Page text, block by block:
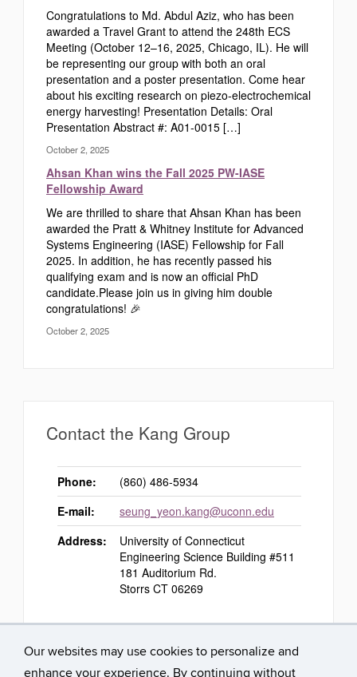
Our websites may use cookies to personalize and
enhance your experience. By continuing without
Congratulations to Md. Abdul Aziz, who has been
awarded a Travel Grant to attend the 248th ECS
Meeting (October 12–16, 2025, Chicago, IL). He will
be representing our group with both an oral
presentation and a poster presentation. Come hear
about his exciting research on piezo-electrochemical
energy harvesting! Presentation Details: Oral
Presentation Abstract #: A01-0015 […]
October 2, 2025
Ahsan Khan wins the Fall 2025 PW-IASE
Fellowship Award
We are thrilled to share that Ahsan Khan has been
awarded the Pratt & Whitney Institute for Advanced
Systems Engineering (IASE) Fellowship for Fall
2025. In addition, he has recently passed his
qualifying exam and is now an official PhD
candidate.Please join us in giving him double
congratulations! 🎉
October 2, 2025
Contact the Kang Group
Phone:
(860) 486-5934
E-mail:
seung_yeon.kang@uconn.edu
Address:
University of Connecticut
Engineering Science Building #511
181 Auditorium Rd.
Storrs CT 06269